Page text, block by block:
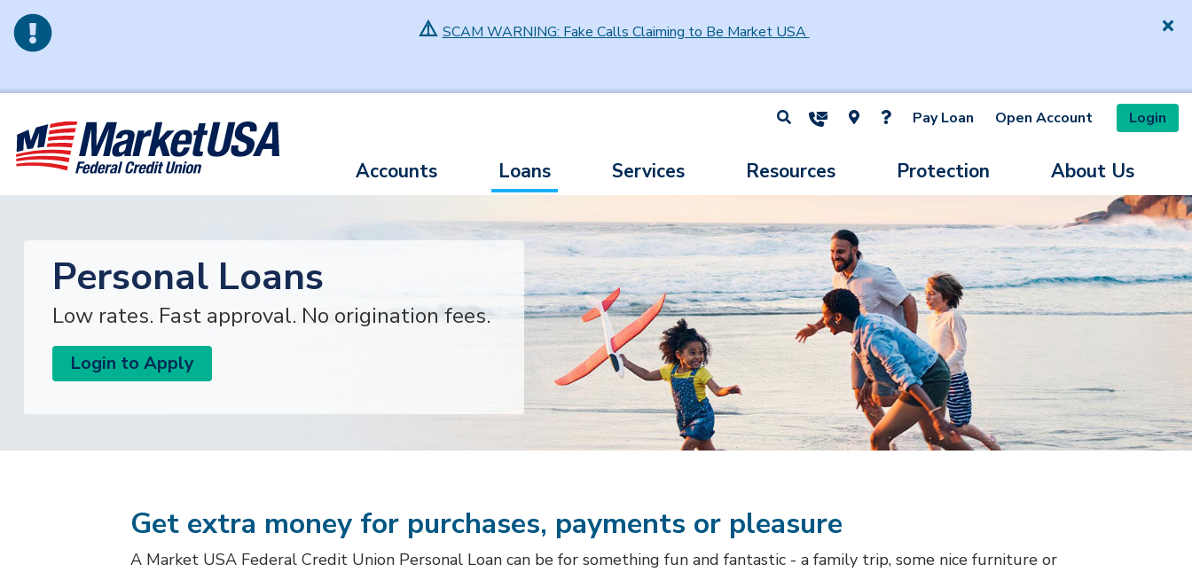
⚠️ SCAM WARNING: Fake Calls Claiming to Be Market USA
Site Search
Pay Loan Open Account Login
Accounts Loans Services Resources Protection About Us
Personal Loans
Low rates. Fast approval. No origination fees.
Login to Apply
Get extra money for purchases, payments or pleasure
A Market USA Federal Credit Union Personal Loan can be for something fun and fantastic - a family trip, some nice furniture or